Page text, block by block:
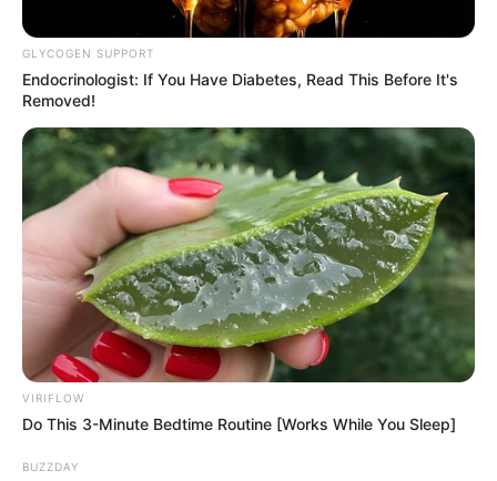
GLYCOGEN SUPPORT
Endocrinologist: If You Have Diabetes, Read This Before It's
Removed!
VIRIFLOW
Do This 3-Minute Bedtime Routine [Works While You Sleep]
BUZZDAY